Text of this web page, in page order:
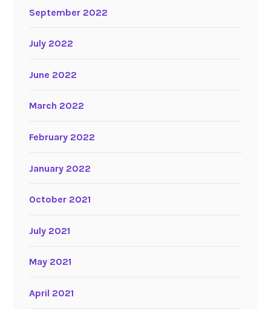
September 2022
July 2022
June 2022
March 2022
February 2022
January 2022
October 2021
July 2021
May 2021
April 2021